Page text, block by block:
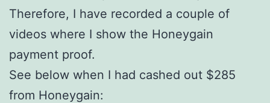
Therefore, I have recorded a couple of
videos where I show the Honeygain
payment proof.
See below when I had cashed out $285
from Honeygain: